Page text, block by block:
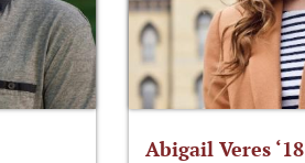
Abigail Veres ‘18